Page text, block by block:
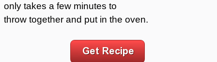
only takes a few minutes to
throw together and put in the oven.